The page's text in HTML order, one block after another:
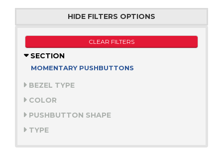
HIDE FILTERS OPTIONS
CLEAR FILTERS
SECTION
MOMENTARY PUSHBUTTONS
BEZEL TYPE
COLOR
PUSHBUTTON SHAPE
TYPE